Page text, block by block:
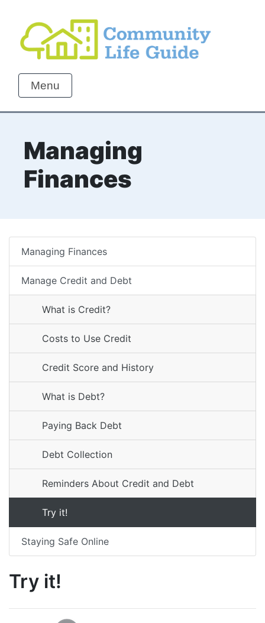
Menu
Managing
Finances
Managing Finances
Manage Credit and Debt
What is Credit?
Costs to Use Credit
Credit Score and History
What is Debt?
Paying Back Debt
Debt Collection
Reminders About Credit and Debt
Try it!
Staying Safe Online
Try it!